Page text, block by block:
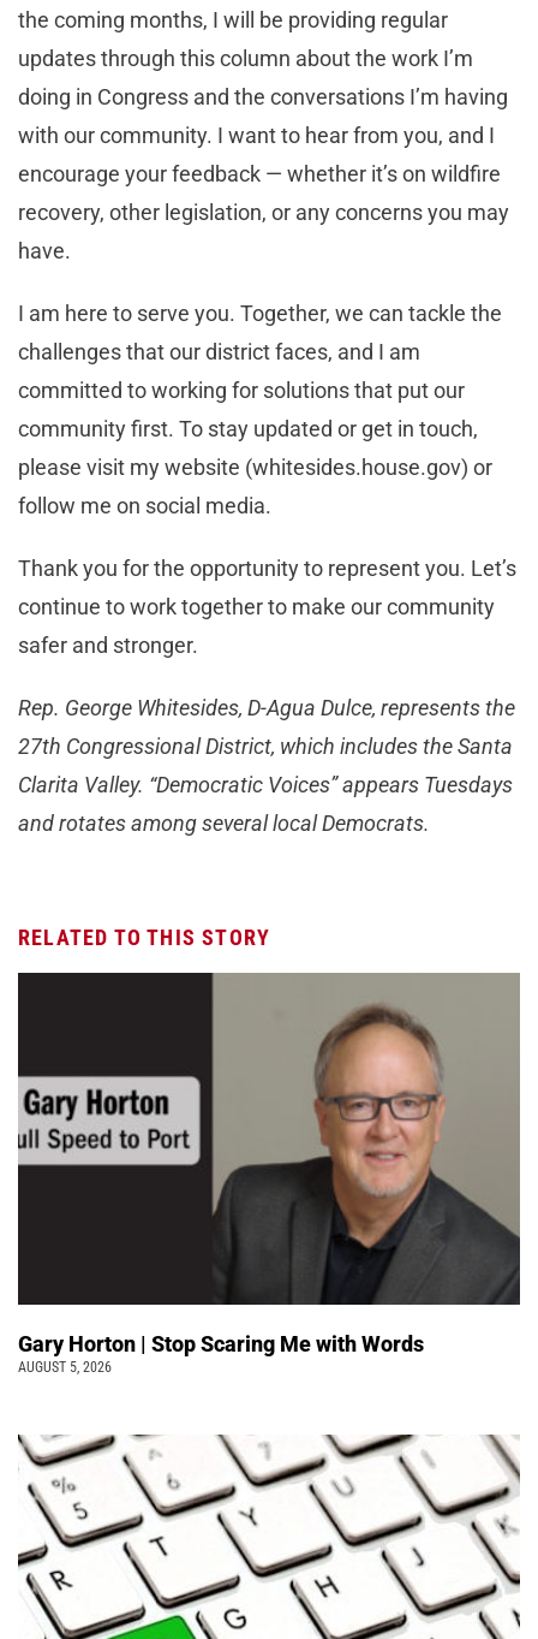
the coming months, I will be providing regular
updates through this column about the work I’m
doing in Congress and the conversations I’m having
with our community. I want to hear from you, and I
encourage your feedback — whether it’s on wildfire
recovery, other legislation, or any concerns you may
have.
I am here to serve you. Together, we can tackle the
challenges that our district faces, and I am
committed to working for solutions that put our
community first. To stay updated or get in touch,
please visit my website (whitesides.house.gov) or
follow me on social media.
Thank you for the opportunity to represent you. Let’s
continue to work together to make our community
safer and stronger.
Rep. George Whitesides, D-Agua Dulce, represents the
27th Congressional District, which includes the Santa
Clarita Valley. “Democratic Voices” appears Tuesdays
and rotates among several local Democrats.
RELATED TO THIS STORY
Gary Horton | Stop Scaring Me with Words
AUGUST 5, 2026